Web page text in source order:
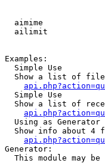
aimime
ailimit
Examples:
  Simple Use
Show a list of
  Simple Use
Show a list of
  Using as Generator
Show info about 4
Generator:
This module may be